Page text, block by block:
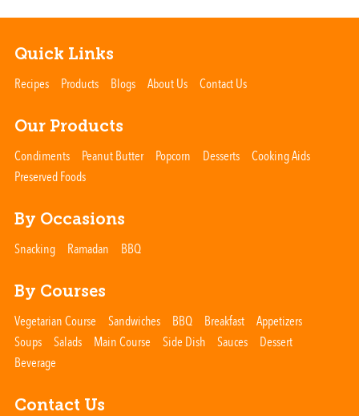
Quick Links
Recipes Products Blogs About Us Contact Us
Our Products
Condiments Peanut Butter Popcorn Desserts Cooking Aids
Preserved Foods
By Occasions
Snacking Ramadan BBQ
By Courses
Vegetarian Course Sandwiches BBQ Breakfast Appetizers
Soups Salads Main Course Side Dish Sauces
Dessert
Beverage
Contact Us